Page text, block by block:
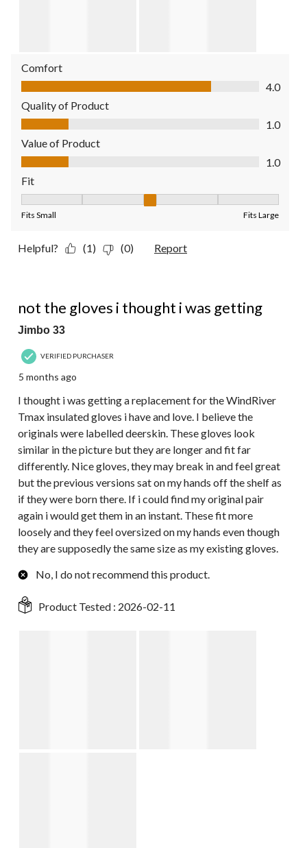
Comfort
Comfort, 4.0 out of 5
4.0
Quality of Product
Quality of Product, 1.0 out of 5
1.0
Value of Product
Value of Product, 1.0 out of 5
1.0
Fit
Fits Small Fits Large
Helpful? (1) (0) Report
not the gloves i thought i was getting
Jimbo 33
VERIFIED PURCHASER
5 months ago
I thought i was getting a replacement for the WindRiver
Tmax insulated gloves i have and love. I believe the
originals were labelled deerskin. These gloves look
similar in the picture but they are longer and fit far
differently. Nice gloves, they may break in and feel great
but the previous versions sat on my hands off the shelf as
if they were born there. If i could find my original pair
again i would get them in an instant. These fit more
loosely and they feel oversized on my hands even though
they are supposedly the same size as my existing gloves.
No, I do not recommend this product.
Product Tested : 2026-02-11